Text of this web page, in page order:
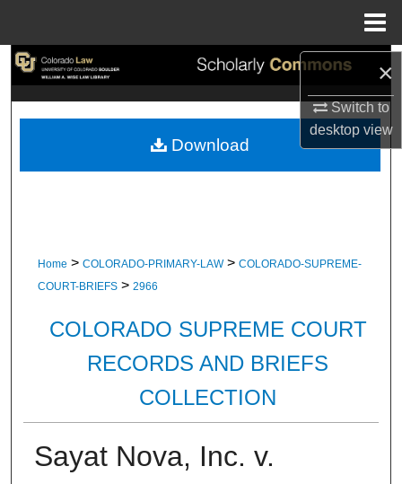
×
Switch to
desktopview
Search
My Account
Home > COLORADO-PRIMARY-LAW > COLORADO-SUPREME-
COURT-BRIEFS > 2966
COLORADO SUPREME COURT
RECORDS AND BRIEFS
COLLECTION
Sayat Nova, Inc. v.
Download